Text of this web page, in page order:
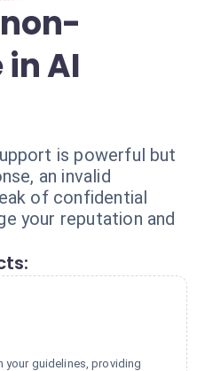
AI
is powerful but
an invalid
of confidential
your reputation and
your guidelines, providing